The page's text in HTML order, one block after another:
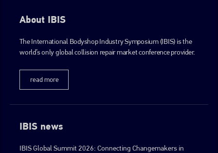
About IBIS
The International Bodyshop Industry Symposium (IBIS) is the
world’s only global collision repair market conference provider.
read more
IBIS news
IBIS Global Summit 2026: Connecting Changemakers in